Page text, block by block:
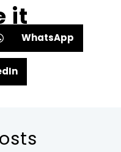
it
WhatsApp